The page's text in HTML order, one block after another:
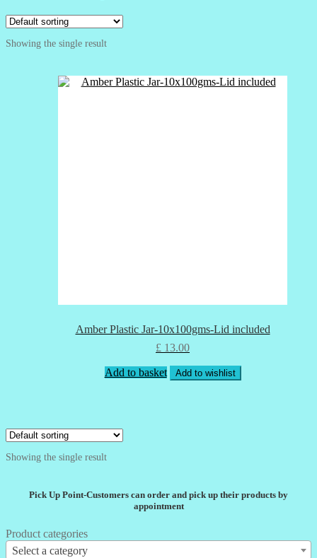
Showing the single result
Amber Plastic Jar-10x100gms-Lid included
£ 13.00
Add to basket Add to wishlist
Showing the single result
Pick Up Point-Customers can order and pick up their products by
appointment
Product categories
Select a category